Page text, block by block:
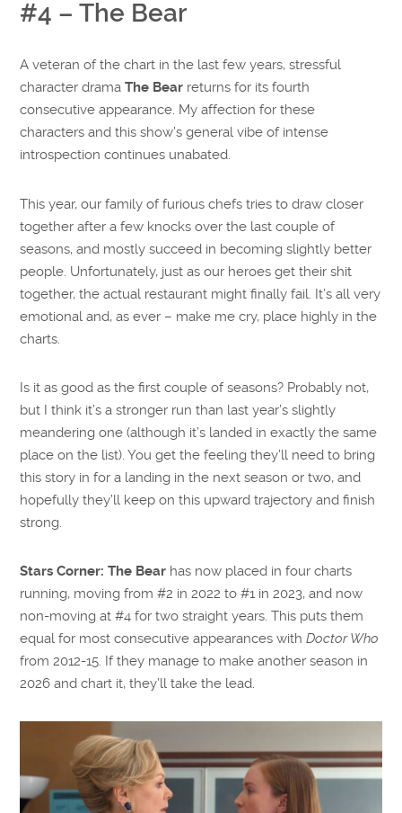
#4 – The Bear
A veteran of the chart in the last few years, stressful
character dramaThe Bear returns for its fourth
consecutive appearance. My affection for these
characters and this show’s general vibe of intense
introspection continues unabated.
This year, our family of furious chefs tries to draw closer
together after a few knocks over the last couple of
seasons, and mostly succeed in becoming slightly better
people. Unfortunately, just as our heroes get their shit
together, the actual restaurant might finally fail. It’s all very
emotional and, as ever – make me cry, place highly in the
charts.
Is it as good as the first couple of seasons? Probably not,
but I think it’s a stronger run than last year’s slightly
meandering one (although it’s landed in exactly the same
place on the list). You get the feeling they’ll need to bring
this story in for a landing in the next season or two, and
hopefully they’ll keep on this upward trajectory and finish
strong.
Stars Corner: The Bear has now placed in four charts
running, moving from #2 in 2022 to #1 in 2023, and now
non-moving at #4 for two straight years. This puts them
equal for most consecutive appearances withDoctor Who
from 2012-15. If they manage to make another season in
2026 and chart it, they’ll take the lead.